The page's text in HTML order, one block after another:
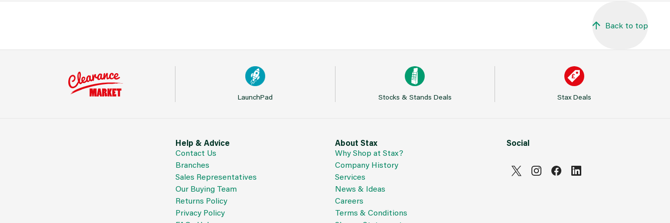
Back to top
LaunchPad Stocks & Stands Deals Stax Deals
Help & Advice
Contact Us
Branches
Sales Representatives
Our Buying Team
Returns Policy
Privacy Policy
About Stax
Why Shop at Stax?
Company History
Services
News & Ideas
Careers
Terms & Conditions
Social